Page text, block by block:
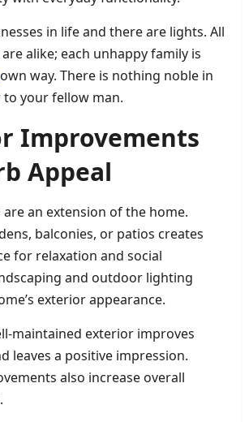
in life and there are lights. All
alike; each unhappy family is
own way. There is nothing noble in
your fellow man.
Improvements
Appeal
an extension of the home.
balconies, or patios creates
for relaxation and social
and outdoor lighting
exterior appearance.
maintained exterior improves
leaves a positive impression.
also increase overall